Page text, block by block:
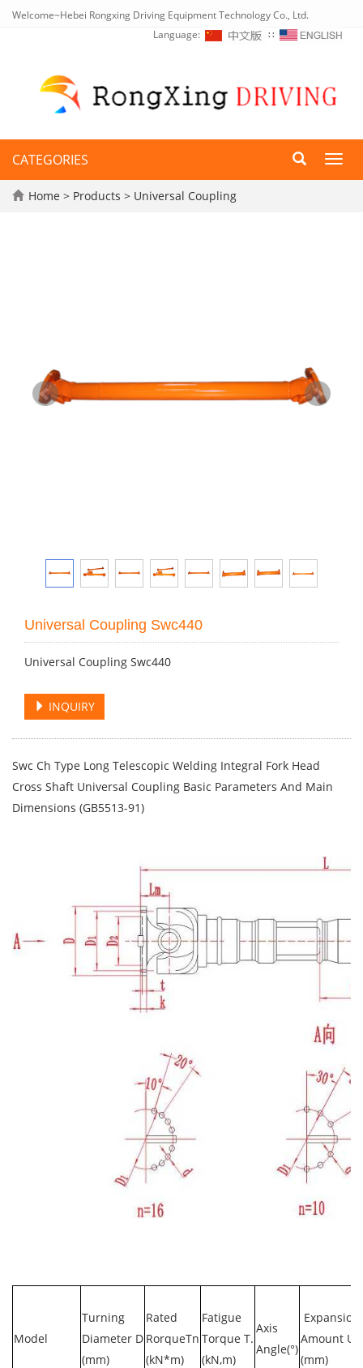
Welcome~Hebei Rongxing Driving Equipment Technology Co., Ltd.
Language:
∷
CATEGORIES
Home > Products > Universal Coupling
Universal Coupling Swc440
Universal Coupling Swc440
INQUIRY
Swc Ch Type Long Telescopic Welding Integral Fork Head
Cross Shaft Universal Coupling Basic Parameters And Main
Dimensions (GB5513-91)
Model
Turning
Diameter D
(mm)
Rated
RorqueTn
(kN*m)
Fatigue
Torque T.
(kN,m)
Axis
Angle(°)
Expansion
Amount U
(mm)